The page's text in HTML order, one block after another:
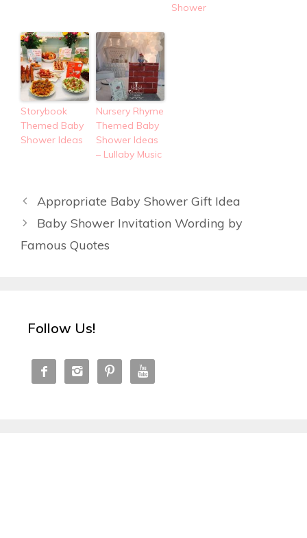
Shower
Storybook
Themed Baby
Shower Ideas
Nursery Rhyme
Themed Baby
Shower Ideas
– Lullaby Music
Appropriate Baby Shower Gift Idea
Baby Shower Invitation Wording by
Famous Quotes
Follow Us!
   